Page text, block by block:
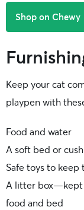
Shop on Chewy
Keep your cat
playpen with
Food and water
A soft bed or
Safe toys to
A litter box—kept
food and bed